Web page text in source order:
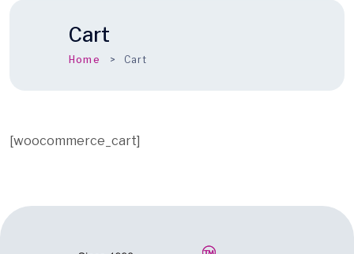
Cart
Home Cart
[woocommerce_cart]